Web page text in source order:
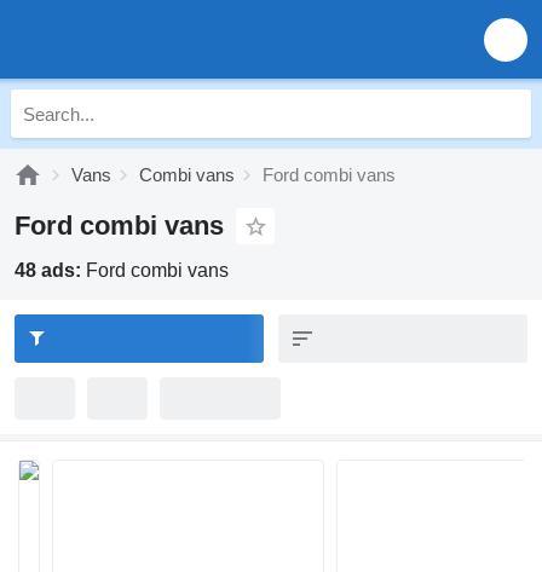
Vans Combi vans Ford combi vans
Ford combi vans
48 ads: Ford combi vans